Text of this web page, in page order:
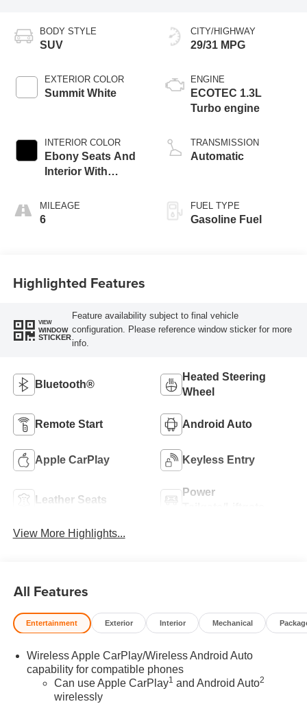
BODY STYLE
SUV
EXTERIOR COLOR
Summit White
INTERIOR COLOR
Ebony Seats And
Interior With
Stitching,
Leatherette Seat
MILEAGE
6
CITY/HIGHWAY
29/31 MPG
ENGINE
ECOTEC 1.3L
Turbo engine
TRANSMISSION
Automatic
FUEL TYPE
Gasoline Fuel
Highlighted Features
VIEW
WINDOW
STICKER
Feature availability subject to final vehicle
configuration. Please reference window sticker for more
info.
Bluetooth®
Heated Steering
Wheel
Remote Start Android Auto
Apple CarPlay Keyless Entry
Leather Seats
Power
View More Highlights...
All Features
Entertainment Exterior Interior Mechanical
Wireless Apple CarPlay/Wireless Android Auto
capability for compatible phones
Can use Apple CarPlay1 and Android Auto2
wirelessly